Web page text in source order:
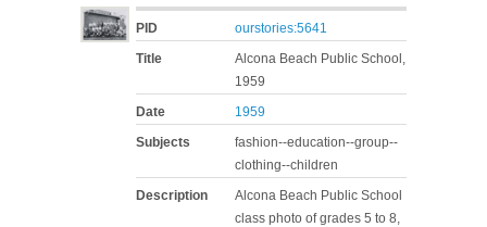
PID
ourstories:5641
Title
Alcona Beach Public School,
1959
Date
1959
Subjects
fashion--education--group--
clothing--children
Description
Alcona Beach Public School
class photo of grades 5 to 8,